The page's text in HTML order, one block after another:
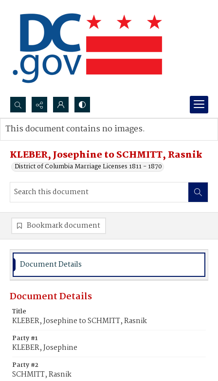
Search...
Advanced search
KLEBER, Josephine to SCHMITT, Rasnik
District of Columbia Marriage Licenses 1811 - 1870
This document contains no images.
Bookmark document
Document Details
Document Details
Title
KLEBER, Josephine to SCHMITT, Rasnik
Party #1
KLEBER, Josephine
Party #2
SCHMITT, Rasnik